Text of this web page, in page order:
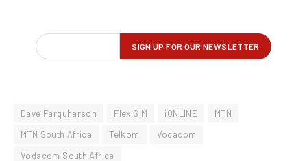
Dave Farquharson FlexiSIM iONLINE
MTN
MTN South Africa
Telkom
Vodacom
Vodacom South Africa